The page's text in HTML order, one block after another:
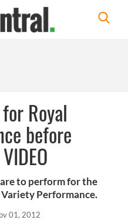
Royal
before
to perform for the
Performance.
01, 2012